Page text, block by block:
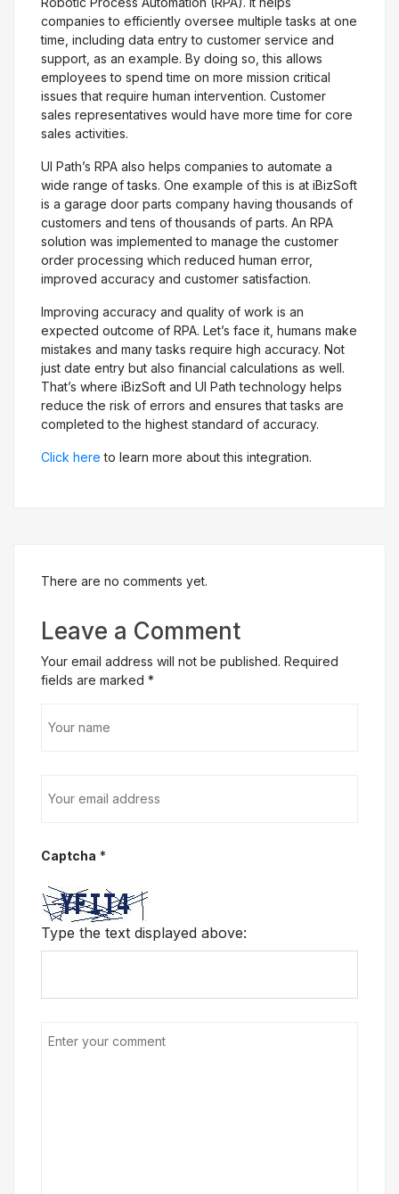
companies to efficiently oversee multiple tasks at one
time, including data entry to customer service and
support, as an example. By doing so, this allows
employees to spend time on more mission critical
issues that require human intervention. Customer
sales representatives would have more time for core
sales activities.
UI Path’s RPA also helps companies to automate a
wide range of tasks. One example of this is at iBizSoft
is a garage door parts company having thousands of
customers and tens of thousands of parts. An RPA
solution was implemented to manage the customer
order processing which reduced human error,
improved accuracy and customer satisfaction.
Improving accuracy and quality of work is an
expected outcome of RPA. Let’s face it, humans make
mistakes and many tasks require high accuracy. Not
just date entry but also financial calculations as well.
That’s where iBizSoft and UI Path technology helps
reduce the risk of errors and ensures that tasks are
completed to the highest standard of accuracy.
Click here to learn more about this integration.
There are no comments yet.
Leave a Comment
Your email address will not be published. Required
fields are marked *
Captcha *
Type the text displayed above: